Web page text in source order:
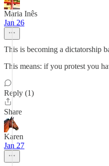
Maria Inês
Jan 26
This is becoming a dictatorship
This means: if you protest you
Reply (1)
Share
Karen
Jan 27